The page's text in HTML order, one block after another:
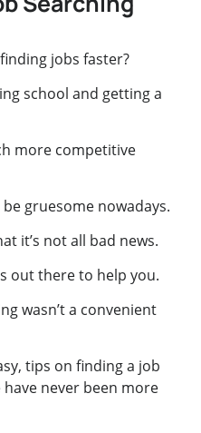
jobs faster?
school and getting a
more competitive
gruesome nowadays.
it’s not all bad news.
out there to help you.
wasn’t a convenient
tips on finding a job
never been more